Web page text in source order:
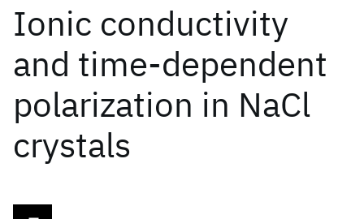
Ionic conductivity
and time-dependent
polarization in NaCl
crystals